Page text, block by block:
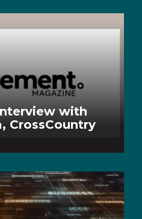
with
CrossCountry